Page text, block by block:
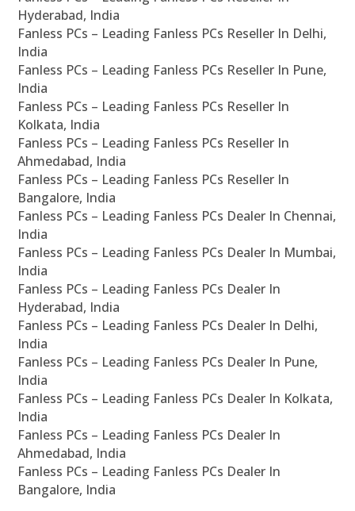
Hyderabad, India
Fanless PCs – Leading Fanless PCs Reseller In Delhi,
India
Fanless PCs – Leading Fanless PCs Reseller In Pune,
India
Fanless PCs – Leading Fanless PCs Reseller In
Kolkata, India
Fanless PCs – Leading Fanless PCs Reseller In
Ahmedabad, India
Fanless PCs – Leading Fanless PCs Reseller In
Bangalore, India
Fanless PCs – Leading Fanless PCs Dealer In Chennai,
India
Fanless PCs – Leading Fanless PCs Dealer In Mumbai,
India
Fanless PCs – Leading Fanless PCs Dealer In
Hyderabad, India
Fanless PCs – Leading Fanless PCs Dealer In Delhi,
India
Fanless PCs – Leading Fanless PCs Dealer In Pune,
India
Fanless PCs – Leading Fanless PCs Dealer In Kolkata,
India
Fanless PCs – Leading Fanless PCs Dealer In
Ahmedabad, India
Fanless PCs – Leading Fanless PCs Dealer In
Bangalore, India